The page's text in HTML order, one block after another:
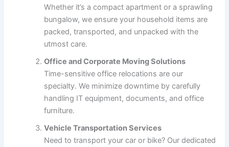
Whether it’s a compact apartment or a sprawling
bungalow, we ensure your household items are
packed, transported, and unpacked with the
utmost care.
Office and Corporate Moving Solutions
Time-sensitive office relocations are our
specialty. We minimize downtime by carefully
handling IT equipment, documents, and office
furniture.
Vehicle Transportation Services
Need to transport your car or bike? Our dedicated